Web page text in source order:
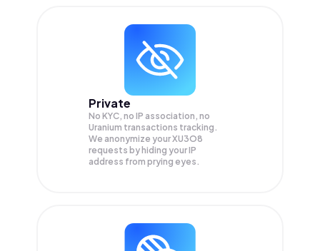
Private
No KYC, no IP association, no
Uranium transactions tracking.
We anonymize yourXU3O8
requests by hiding your IP
address from prying eyes.